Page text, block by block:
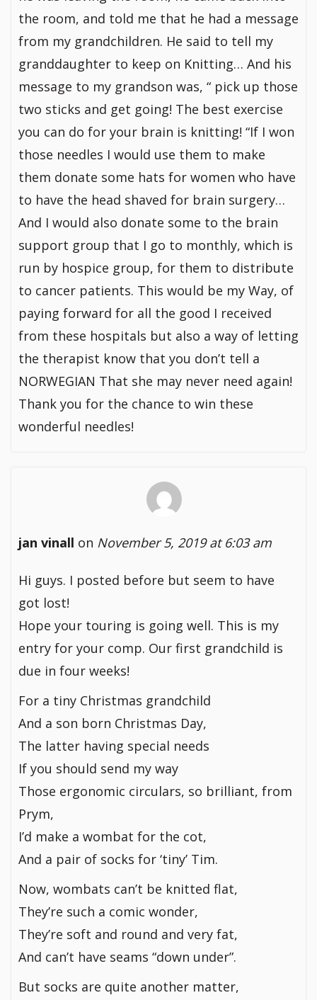
the room, and told me that he had a message
from my grandchildren. He said to tell my
granddaughter to keep on Knitting… And his
message to my grandson was, “ pick up those
two sticks and get going! The best exercise
you can do for your brain is knitting! “If I won
those needles I would use them to make
them donate some hats for women who have
to have the head shaved for brain surgery…
And I would also donate some to the brain
support group that I go to monthly, which is
run by hospice group, for them to distribute
to cancer patients. This would be my Way, of
paying forward for all the good I received
from these hospitals but also a way of letting
the therapist know that you don’t tell a
NORWEGIAN That she may never need again!
Thank you for the chance to win these
wonderful needles!
jan vinall on November 5, 2019 at 6:03 am
Hi guys. I posted before but seem to have
got lost!
Hope your touring is going well. This is my
entry for your comp. Our first grandchild is
due in four weeks!
For a tiny Christmas grandchild
And a son born Christmas Day,
The latter having special needs
If you should send my way
Those ergonomic circulars, so brilliant, from
Prym,
I’d make a wombat for the cot,
And a pair of socks for ‘tiny’ Tim.
Now, wombats can’t be knitted flat,
They’re such a comic wonder,
They’re soft and round and very fat,
And can’t have seams “down under”.
But socks are quite another matter,